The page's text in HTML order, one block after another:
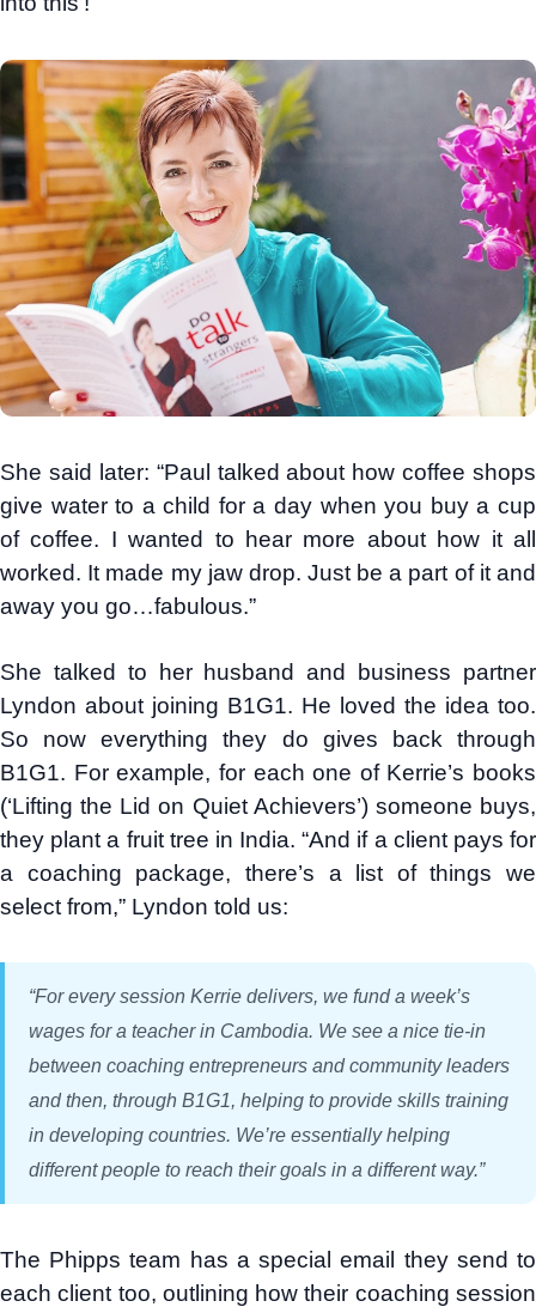
She said later: “Paul talked about how coffee shops
give water to a child for a day when you buy a cup
of coffee. I wanted to hear more about how it all
worked. It made my jaw drop. Just be a part of it and
away you go…fabulous.”
She talked to her husband and business partner
Lyndon about joining B1G1. He loved the idea too.
So now everything they do gives back through
B1G1. For example, for each one of Kerrie’s books
(‘Lifting the Lid on Quiet Achievers’) someone buys,
they plant a fruit tree in India. “And if a client pays for
a coaching package, there’s a list of things we
select from,” Lyndon told us:
“For every session Kerrie delivers, we fund a week’s
wages for a teacher in Cambodia. We see a nice tie-in
between coaching entrepreneurs and community leaders
and then, through B1G1, helping to provide skills training
in developing countries. We’re essentially helping
different people to reach their goals in a different way.”
The Phipps team has a special email they send to
each client too, outlining how their coaching session